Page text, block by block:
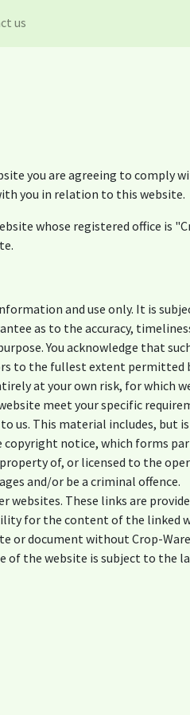
us
you are agreeing to comply
you in relation to this website.
whose registered office is
and use only. It is
as to the accuracy,
You acknowledge that
to the fullest extent permitted
at your own risk, for which
meet your specific
us. This material includes,
notice, which forms
of, or licensed to the
and/or be a criminal offence.
These links are
for the content of the linked
or document without Crop-
of the website is subject to the